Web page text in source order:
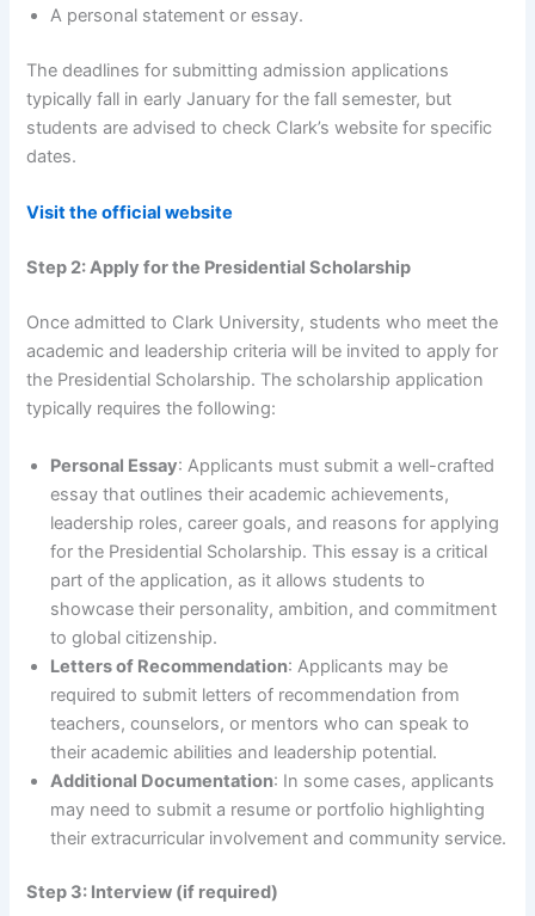
A personal statement or essay.
The deadlines for submitting admission applications
typically fall in early January for the fall semester, but
students are advised to check Clark’s website for specific
dates.
Visit the official website
Step 2: Apply for the Presidential Scholarship
Once admitted to Clark University, students who meet the
academic and leadership criteria will be invited to apply for
the Presidential Scholarship. The scholarship application
typically requires the following:
Personal Essay: Applicants must submit a well-crafted
essay that outlines their academic achievements,
leadership roles, career goals, and reasons for applying
for the Presidential Scholarship. This essay is a critical
part of the application, as it allows students to
showcase their personality, ambition, and commitment
to global citizenship.
Letters of Recommendation: Applicants may be
required to submit letters of recommendation from
teachers, counselors, or mentors who can speak to
their academic abilities and leadership potential.
Additional Documentation: In some cases, applicants
may need to submit a resume or portfolio highlighting
their extracurricular involvement and community service.
Step 3: Interview (if required)